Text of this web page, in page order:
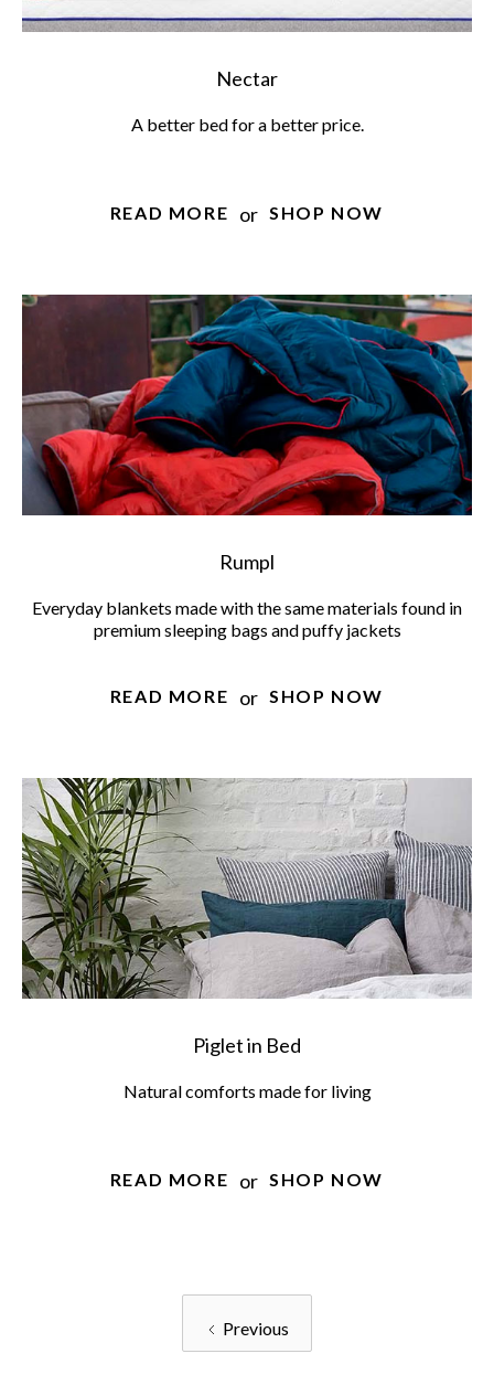
Nectar
A better bed for a better price.
READ MORE or SHOP NOW
Rumpl
Everyday blankets made with the same materials found in
premium sleeping bags and puffy jackets
READ MORE or SHOP NOW
Piglet in Bed
Natural comforts made for living
READ MORE or SHOP NOW
Previous